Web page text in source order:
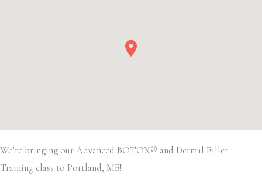
We’re bringing our Advanced BOTOX® and Dermal Filler
Training class to Portland, ME!